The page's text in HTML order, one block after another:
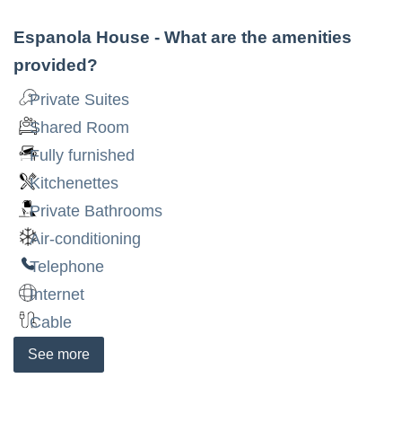
Espanola House - What are the amenities
provided?
Private Suites
Shared Room
Fully furnished
Kitchenettes
Private Bathrooms
Air-conditioning
Telephone
Internet
Cable
See more